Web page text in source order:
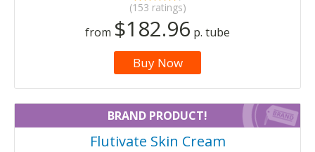
(153 ratings)
from $182.96 p. tube
Buy Now
BRAND PRODUCT!
Flutivate Skin Cream